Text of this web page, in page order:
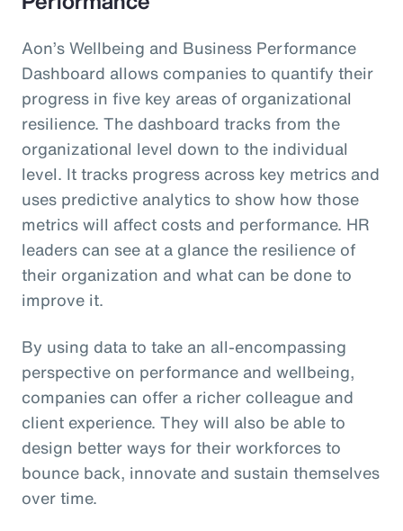
Aon’s Wellbeing and Business Performance
Dashboard allows companies to quantify their
progress in five key areas of organizational
resilience. The dashboard tracks from the
organizational level down to the individual
level. It tracks progress across key metrics and
uses predictive analytics to show how those
metrics will affect costs and performance. HR
leaders can see at a glance the resilience of
their organization and what can be done to
improve it.
By using data to take an all-encompassing
perspective on performance and wellbeing,
companies can offer a richer colleague and
client experience. They will also be able to
design better ways for their workforces to
bounce back, innovate and sustain themselves
over time.